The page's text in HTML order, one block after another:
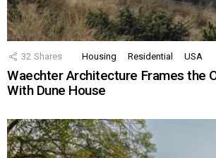
32 Shares Housing Residential USA
Waechter Architecture Frames the
With Dune House